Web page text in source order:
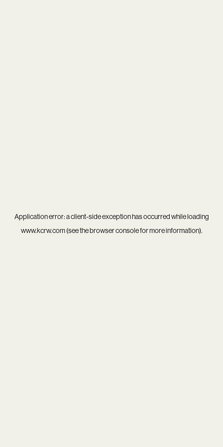
Application error: aclient-side exception has occurred while loading
www.kcrw.com(see thebrowser consolefor more information).